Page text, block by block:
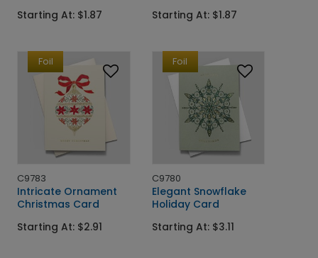
Starting At: $1.87
Starting At: $1.87
Foil
C9783
Intricate Ornament
Christmas Card
Starting At: $2.91
Foil
C9780
Elegant Snowflake
Holiday Card
Starting At: $3.11